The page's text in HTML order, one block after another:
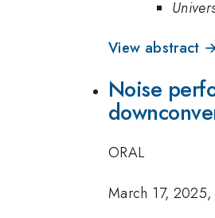
View abstract
Noise
ORAL
March 17,